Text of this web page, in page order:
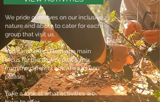
We pride ourselves on our inclusive
nature and ability to cater for each
group that visit us.
You can either select one main
focus for the day, or pick & mix
from the different activities as you
please.
Take a look at what activities we